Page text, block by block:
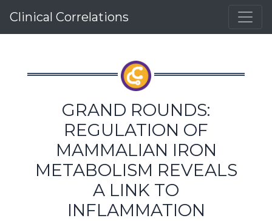
Clinical Correlations
GRAND ROUNDS:
REGULATION OF
MAMMALIAN IRON
METABOLISM REVEALS
A LINK TO
INFLAMMATION